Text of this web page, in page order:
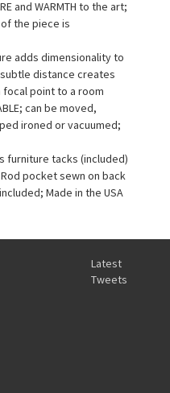
and WARMTH to the art;
the piece is
adds dimensionality to
distance creates
focal point to a room
can be moved,
ironed or vacuumed;
furniture tacks (included)
pocket sewn on back
Made in the USA
Latest
Tweets